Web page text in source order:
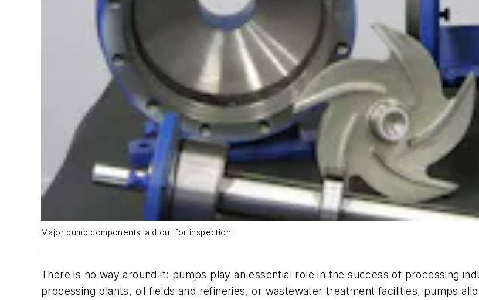
Major pump components laid out for inspection.
There is no way around it: pumps play an essential role in the success of processing
processing plants, oil fields and refineries, or wastewater treatment facilities, pumps